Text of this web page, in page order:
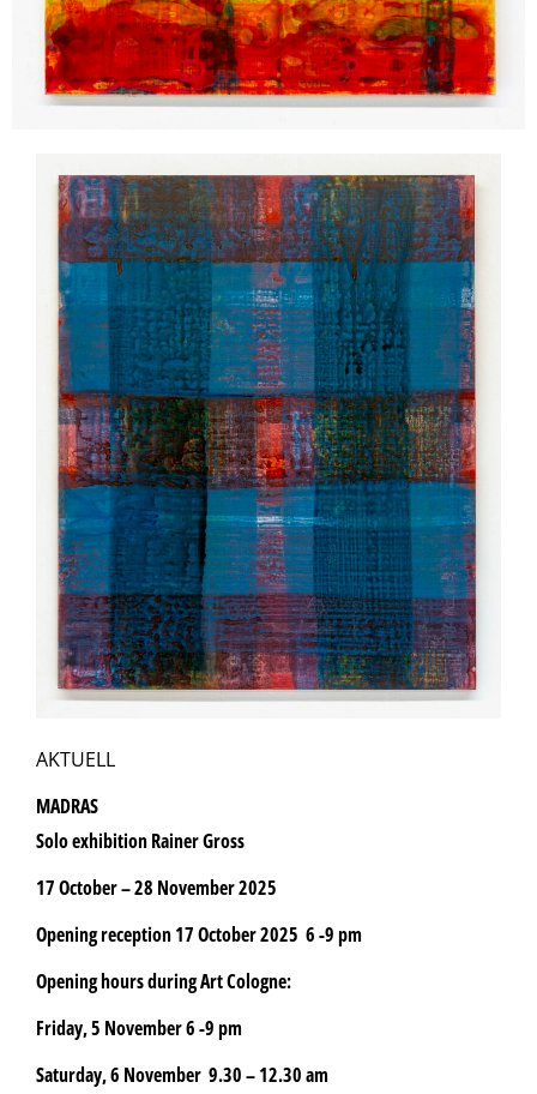
AKTUELL
MADRAS
Solo exhibition Rainer Gross
17 October – 28 November 2025
Opening reception 17 October 2025 6 -9 pm
Opening hours during Art Cologne:
Friday, 5 November 6 -9 pm
Saturday, 6 November 9.30 – 12.30 am